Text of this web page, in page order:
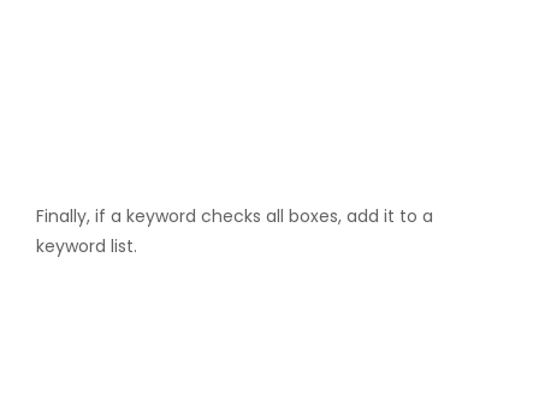
Finally, if a keyword checks all boxes, add it to a
keyword list.